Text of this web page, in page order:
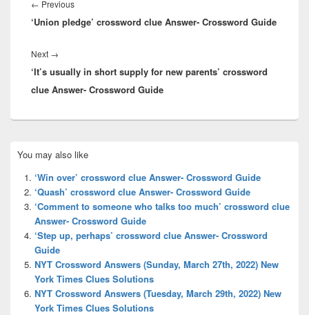
← PreviousPrevious
post:
‘Union pledge’ crossword clue Answer- Crossword Guide
Next →
post:
‘It’s usually in short supply for new parents’ crossword
clue Answer- Crossword Guide
Sidebar
Widget
Area
You may also like
‘Win over’ crossword clue Answer- Crossword Guide
‘Quash’ crossword clue Answer- Crossword Guide
‘Comment to someone who talks too much’ crossword clue
Answer- Crossword Guide
‘Step up, perhaps’ crossword clue Answer- Crossword
Guide
NYT Crossword Answers (Sunday, March 27th, 2022) New
York Times Clues Solutions
NYT Crossword Answers (Tuesday, March 29th, 2022) New
York Times Clues Solutions